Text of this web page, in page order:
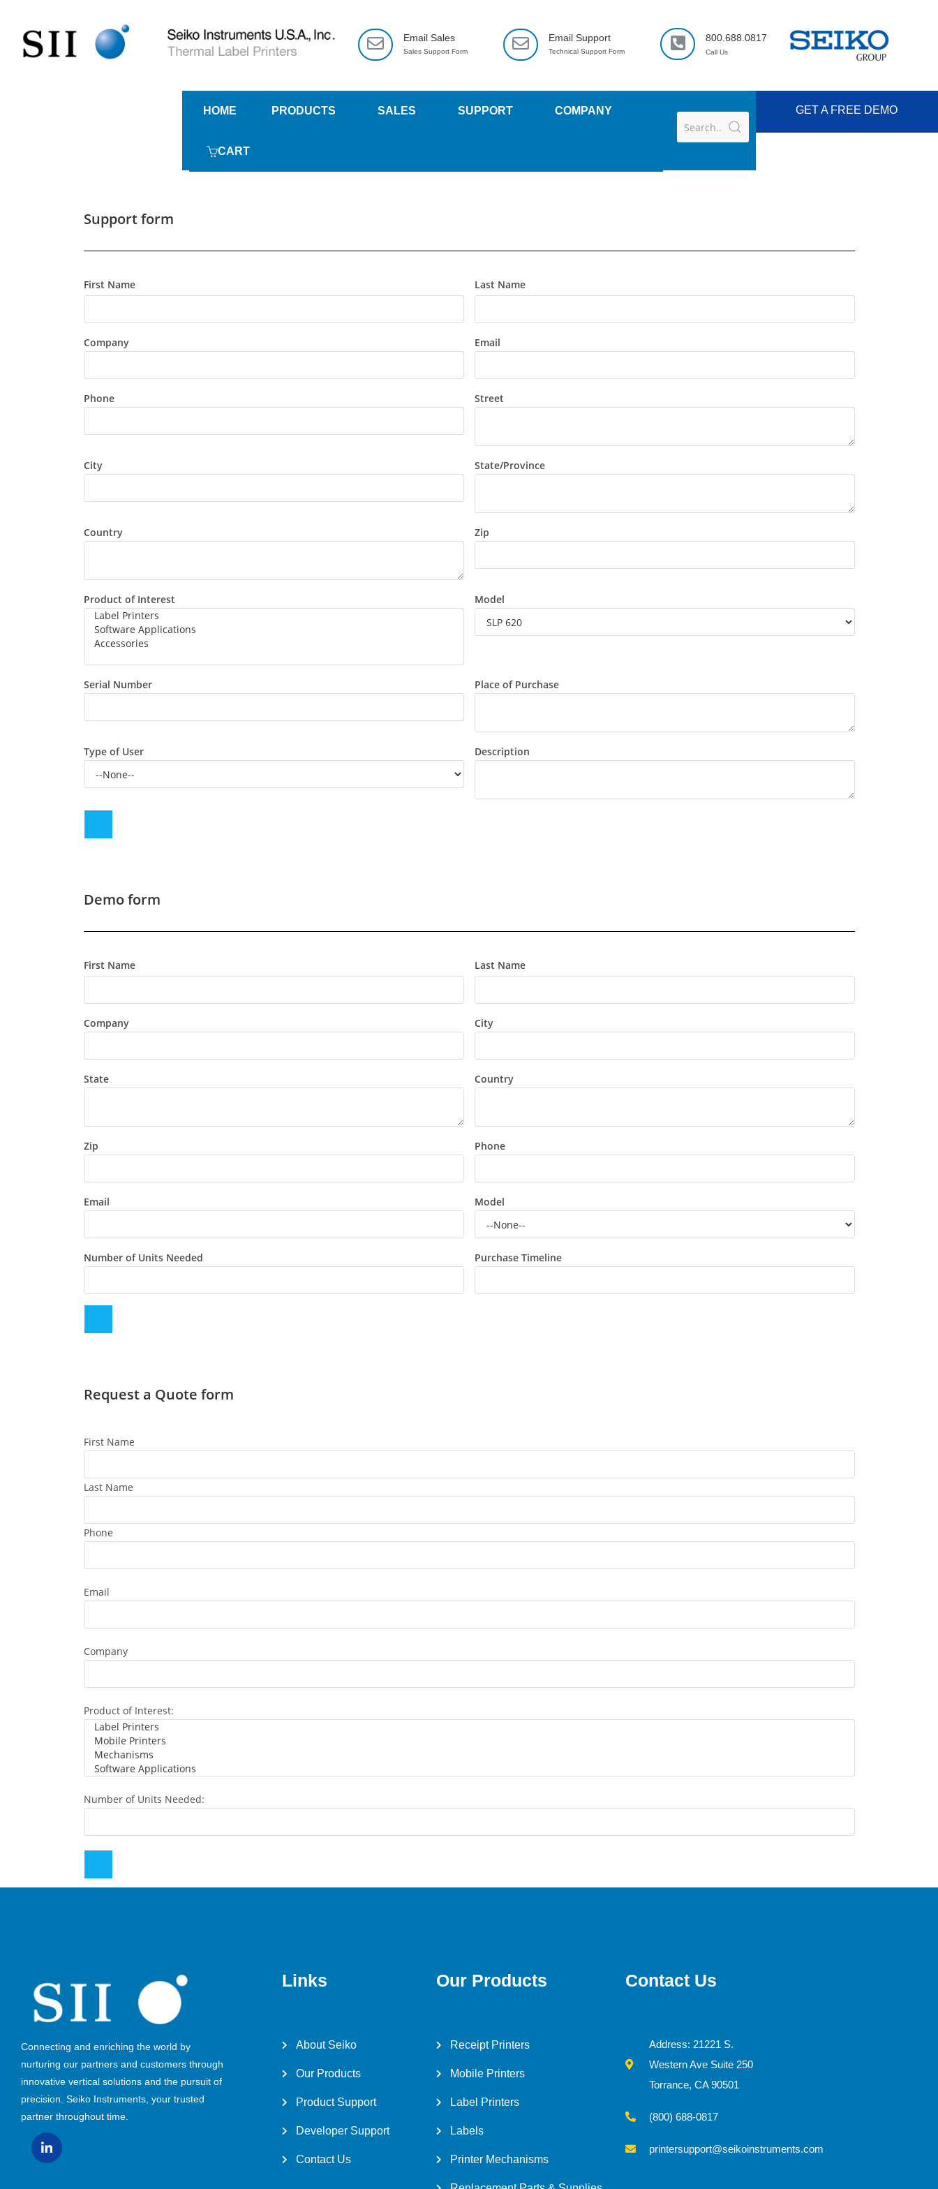
Email Sales
Sales Support Form
Email Support
Technical Support Form
800.688.0817
Call Us
HOME PRODUCTS SALES SUPPORT COMPANY
CART
GET A FREE DEMO
Support form
First Name Last Name
Company Email
Phone Street
City State/Province
Country Zip
Product of Interest Model
Serial Number Place of Purchase
Type of User Description
Demo form
First Name Last Name
Company City
State Country
Zip Phone
Email Model
Number of Units Needed Purchase Timeline
Request a Quote form
First Name
Last Name
Phone
Email
Company
Product of Interest:
Number of Units Needed:
Connecting and enriching the world by
nurturing our partners and customers through
innovative vertical solutions and the pursuit of
precision. Seiko Instruments, your trusted
partner throughout time.
Links
About Seiko
Our Products
Product Support
Developer Support
Contact Us
Our Products
Receipt Printers
Mobile Printers
Label Printers
Labels
Printer Mechanisms
Contact Us
Address: 21221 S.
Western Ave Suite 250
Torrance, CA 90501
(800) 688-0817
printersupport@seikoinstruments.com